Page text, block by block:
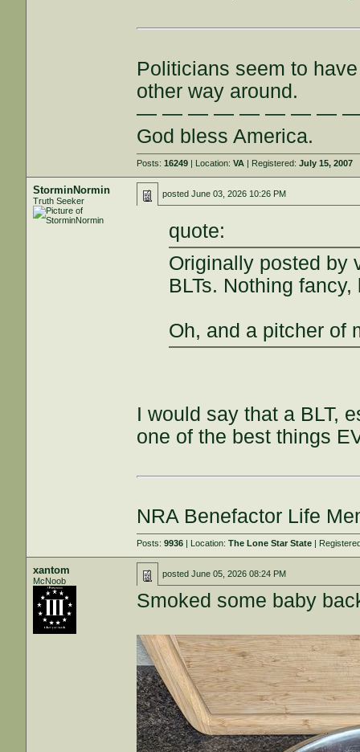
Politicians seem to
other way around.
— — — — — — — —
God bless America.
Posts:16249 | Location:VA | Registered:July 15, 2007
StorminNormin
Truth Seeker
postedJune 03, 2026 10:26 PM
quote:
Originally posted by
BLTs. Nothing
Oh, and a pitcher of
I would say that a BLT,
one of the best things
NRA Benefactor Life
Posts:9936 | Location:The Lone Star State |
xantom
McNoob
postedJune 05, 2026 08:24 PM
Smoked some baby